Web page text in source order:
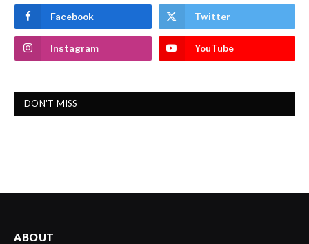
Facebook Twitter
Instagram YouTube
DON'T MISS
ABOUT